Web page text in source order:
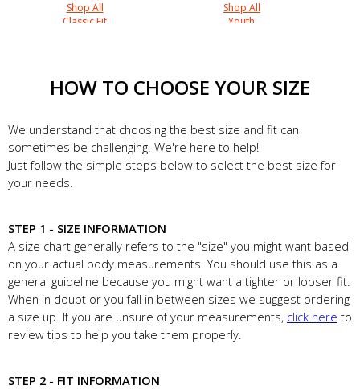
Shop All
Classic Fit
Shop All
Youth
HOW TO CHOOSE YOUR SIZE
We understand that choosing the best size and fit can
sometimes be challenging. We're here to help!
Just follow the simple steps below to select the best size for
your needs.
STEP 1 - SIZE INFORMATION
A size chart generally refers to the "size" you might want based
on your actual body measurements. You should use this as a
general guideline because you might want a tighter or looser fit.
When in doubt or you fall in between sizes we suggest ordering
a size up. If you are unsure of your measurements, click here to
review tips to help you take them properly.
STEP 2 - FIT INFORMATION